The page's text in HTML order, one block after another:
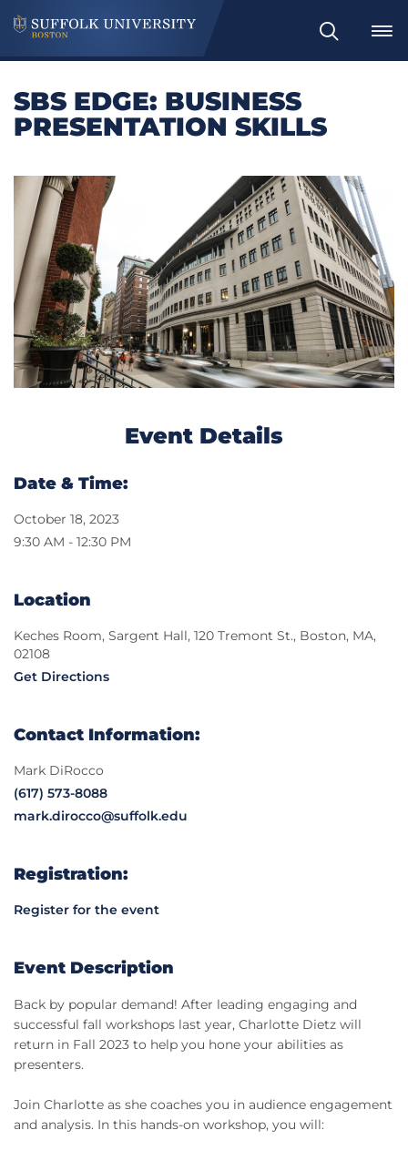
Search
SBS EDGE: BUSINESS
PRESENTATION SKILLS
Event Details
Date & Time:
October 18, 2023
9:30 AM - 12:30 PM
Location
Keches Room, Sargent Hall, 120 Tremont St., Boston, MA,
02108
Get Directions
Contact Information:
Mark DiRocco
(617) 573-8088
mark.dirocco@suffolk.edu
Registration:
Register for the event
Event Description
Back by popular demand! After leading engaging and
successful fall workshops last year, Charlotte Dietz will
return in Fall 2023 to help you hone your abilities as
presenters.
Join Charlotte as she coaches you in audience engagement
and analysis. In this hands-on workshop, you will: